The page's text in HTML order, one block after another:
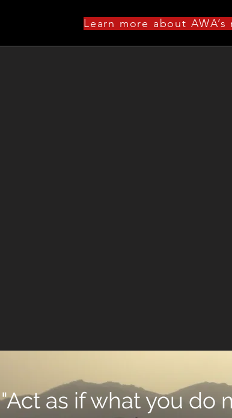
Learn more about
"Act as if what you do